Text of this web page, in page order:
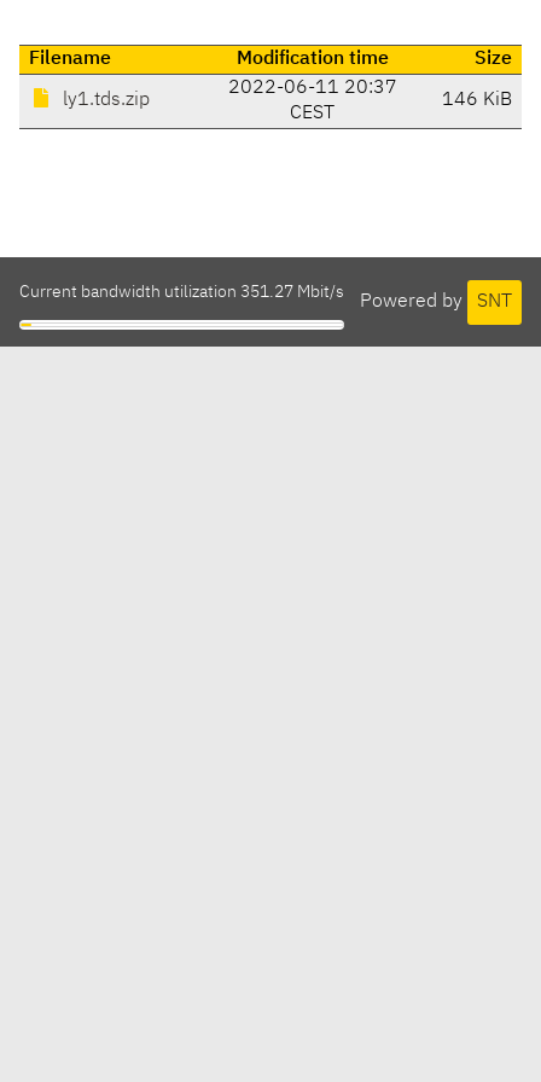
Filename Modification time Size
ly1.tds.zip
2022-06-11 20:37
CEST
146 KiB
Powered by SNT
Current bandwidth utilization 351.27 Mbit/s